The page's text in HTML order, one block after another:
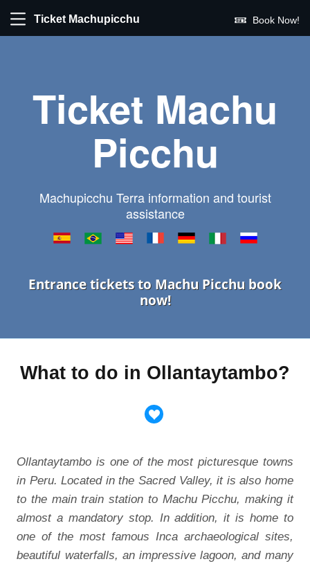
Ticket Machupicchu Book Now!
Ticket Machu
Picchu
Machupicchu Terra information and tourist
assistance
Entrance tickets to Machu Picchu book
now!
What to do in Ollantaytambo?
Ollantaytambo is one of the most picturesque towns
in Peru. Located in the Sacred Valley, it is also home
to the main train station to Machu Picchu, making it
almost a mandatory stop. In addition, it is home to
one of the most famous Inca archaeological sites,
beautiful waterfalls, an impressive lagoon, and many